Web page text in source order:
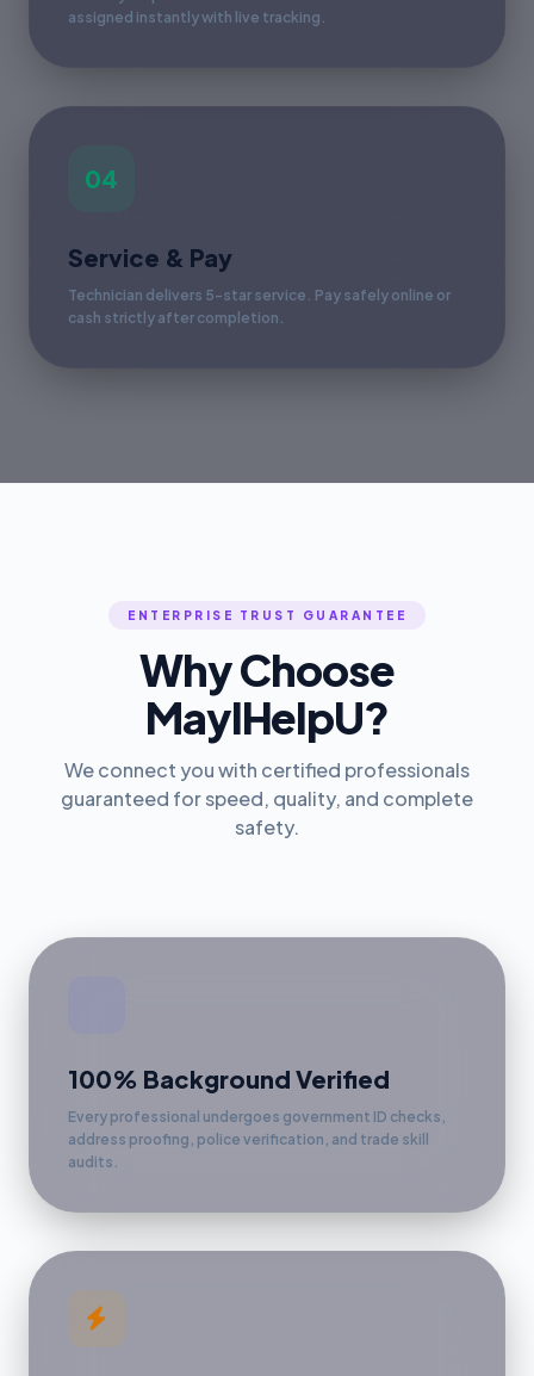
assigned instantly with live tracking.
04
Service & Pay
Technician delivers 5-star service. Pay safely online or
cash strictly after completion.
ENTERPRISE TRUST GUARANTEE
Why Choose
MayIHelpU?
We connect you with certified professionals
guaranteed for speed, quality, and complete
safety.
100% Background Verified
Every professional undergoes government ID checks,
address proofing, police verification, and trade skill
audits.